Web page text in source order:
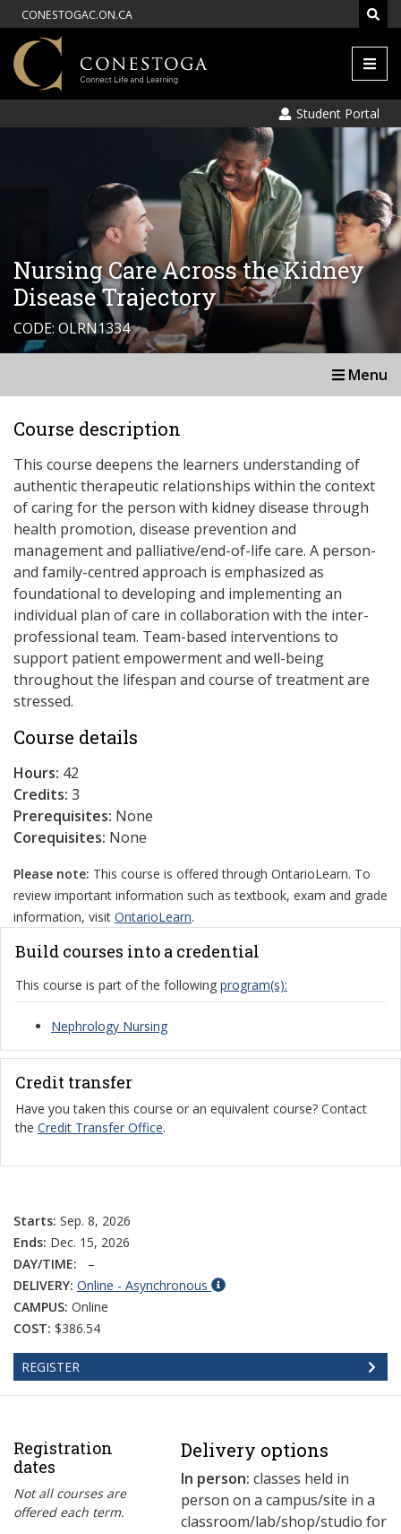
CONESTOGAC.ON.CA
Menu
Student Portal
Nursing Care Across the Kidney
Disease Trajectory
CODE: OLRN1334
Menu
Course description
This course deepens the learners understanding of
authentic therapeutic relationships within the context
of caring for the person with kidney disease through
health promotion, disease prevention and
management and palliative/end-of-life care. A person-
and family-centred approach is emphasized as
foundational to developing and implementing an
individual plan of care in collaboration with the inter-
professional team. Team-based interventions to
support patient empowerment and well-being
throughout the lifespan and course of treatment are
stressed.
Course details
Hours: 42
Credits: 3
Prerequisites: None
Corequisites: None
Please note: This course is offered through OntarioLearn. To
review important information such as textbook, exam and grade
information, visit OntarioLearn.
Build courses into a credential
This course is part of the following program(s):
Nephrology Nursing
Credit transfer
Have you taken this course or an equivalent course? Contact
the Credit Transfer Office.
Starts: Sep. 8, 2026
Ends: Dec. 15, 2026
DAY/TIME:
–
DELIVERY: Online - Asynchronous
CAMPUS: Online
COST: $386.54
REGISTER
Registration
dates
Not all courses are
offered each term.
Delivery options
In person: classes held in
person on a campus/site in a
classroom/lab/shop/studio for